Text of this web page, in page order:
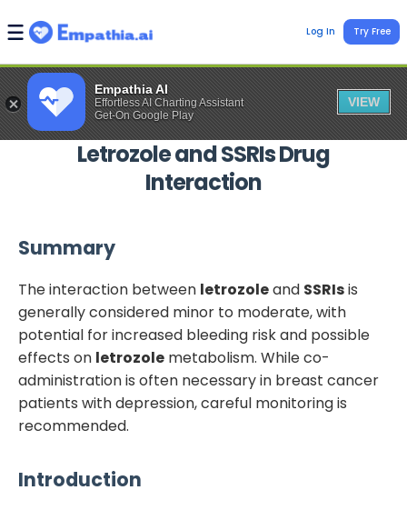
Empathia AI
Effortless AI Charting Assistant
Get-On Google Play
VIEW
Log In Try Free
LetrozoleandSSRIsDrug
Interaction
Summary
The interaction between letrozoleand SSRIsis
generally considered minor to moderate, with
potential for increased bleeding risk and possible
effects on letrozole metabolism. While co-
administration is often necessary in breast cancer
patients with depression, careful monitoring is
recommended.
Introduction